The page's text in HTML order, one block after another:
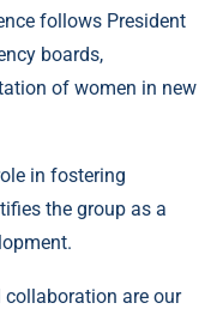
follows President
boards,
of women in new
in fostering
the group as a
collaboration are our